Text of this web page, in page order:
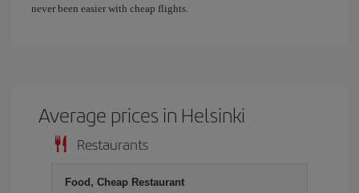
never been easier with cheap flights.
Average prices in Helsinki
Restaurants
Food, Cheap Restaurant